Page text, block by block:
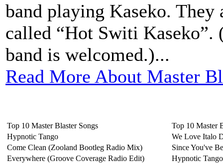
band playing Kaseko. They
called “Hot Switi
band is welcomed.)...
Read More About Master
Top 10 Master Blaster Songs
Hypnotic Tango
Come Clean (Zooland Bootleg Radio Mix)
Everywhere (Groove Coverage Radio Edit)
Top 10 Master
We Love Italo
Since You've
Hypnotic Tango